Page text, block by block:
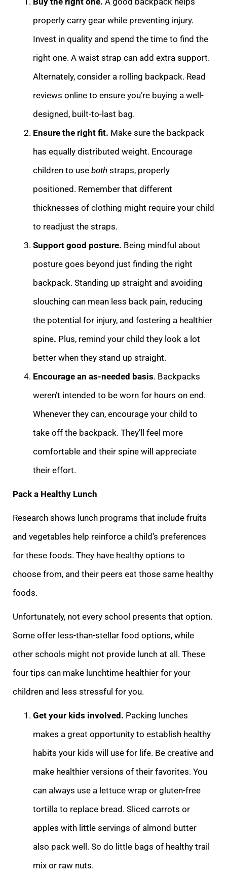
properly carry gear while preventing injury.
Invest in quality and spend the time to find the
right one. A waist strap can add extra support.
Alternately, consider a rolling backpack. Read
reviews online to ensure you’re buying a well-
designed, built-to-last bag.
Ensure the right fit. Make sure the backpack
has equally distributed weight. Encourage
children to use both straps, properly
positioned. Remember that different
thicknesses of clothing might require your child
to readjust the straps.
Support good posture. Being mindful about
posture goes beyond just finding the right
backpack. Standing up straight and avoiding
slouching can mean less back pain, reducing
the potential for injury, and fostering a healthier
spine. Plus, remind your child they look a lot
better when they stand up straight.
Encourage an as-needed basis. Backpacks
weren’t intended to be worn for hours on end.
Whenever they can, encourage your child to
take off the backpack. They’ll feel more
comfortable and their spine will appreciate
their effort.
Pack a Healthy Lunch
Research shows lunch programs that include fruits
and vegetables help reinforce a child’s preferences
for these foods. They have healthy options to
choose from, and their peers eat those same healthy
foods.
Unfortunately, not every school presents that option.
Some offer less-than-stellar food options, while
other schools might not provide lunch at all. These
four tips can make lunchtime healthier for your
children and less stressful for you.
Get your kids involved. Packing lunches
makes a great opportunity to establish healthy
habits your kids will use for life. Be creative and
make healthier versions of their favorites. You
can always use a lettuce wrap or gluten-free
tortilla to replace bread. Sliced carrots or
apples with little servings of almond butter
also pack well. So do little bags of healthy trail
mix or raw nuts.